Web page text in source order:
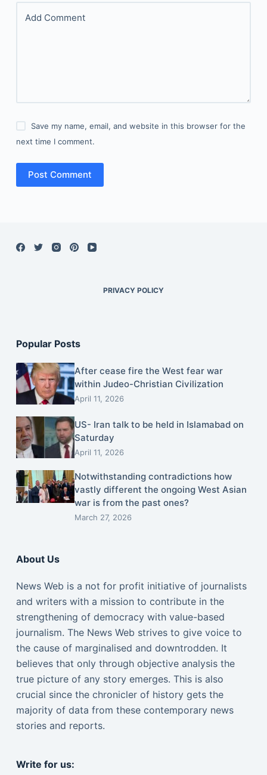
Add Comment
Save my name, email, and website in this browser for the
next time I comment.
Post Comment
PRIVACY POLICY
Popular Posts
After cease fire the West fear war
within Judeo-Christian Civilization
April 11, 2026
US- Iran talk to be held in Islamabad on
Saturday
April 11, 2026
Notwithstanding contradictions how
vastly different the ongoing West Asian
war is from the past ones?
March 27, 2026
About Us
News Web is a not for profit initiative of journalists
and writers with a mission to contribute in the
strengthening of democracy with value-based
journalism. The News Web strives to give voice to
the cause of marginalised and downtrodden. It
believes that only through objective analysis the
true picture of any story emerges. This is also
crucial since the chronicler of history gets the
majority of data from these contemporary news
stories and reports.
Write for us: